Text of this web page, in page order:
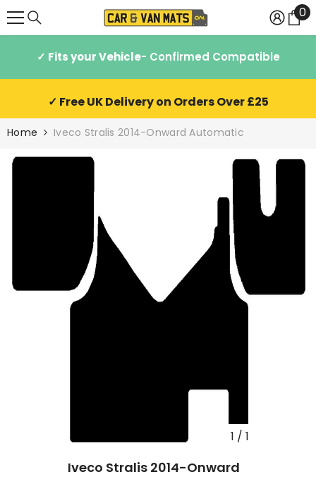
00
✓ Fits your Vehicle- Confirmed Compatible
✓ Free UK Delivery on Orders Over £25
Home Iveco Stralis 2014-Onward Automatic
1 / 1
Iveco Stralis 2014-Onward